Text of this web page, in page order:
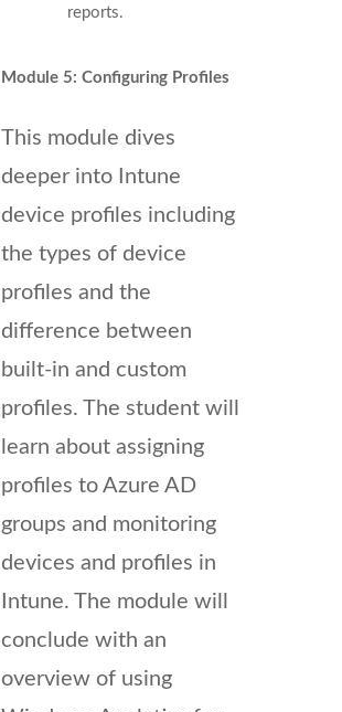
reports.
Module 5: Configuring Profiles
This module dives
deeper into Intune
device profiles including
the types of device
profiles and the
difference between
built-in and custom
profiles. The student will
learn about assigning
profiles to Azure AD
groups and monitoring
devices and profiles in
Intune. The module will
conclude with an
overview of using